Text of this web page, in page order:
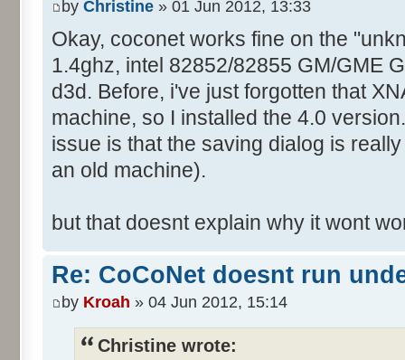
by Christine » 01 Jun 2012, 13:33
Okay, coconet works fine on the
1.4ghz, intel 82852/82855 GM/GME
d3d. Before, i've just forgotten that
machine, so I installed the 4.0
issue is that the saving dialog is
an old machine).
but that doesnt explain why it wont
Re: CoCoNet doesnt run
by Kroah » 04 Jun 2012, 15:14
Christine wrote: